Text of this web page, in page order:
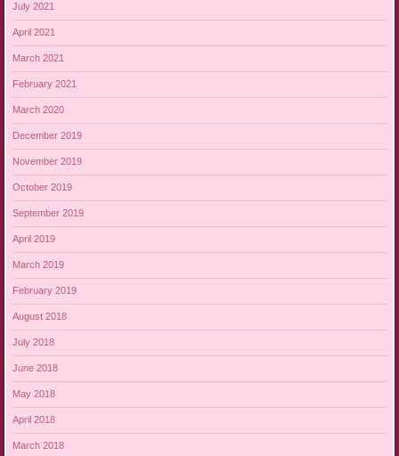
July 2021
April 2021
March 2021
February 2021
March 2020
December 2019
November 2019
October 2019
September 2019
April 2019
March 2019
February 2019
August 2018
July 2018
June 2018
May 2018
April 2018
March 2018